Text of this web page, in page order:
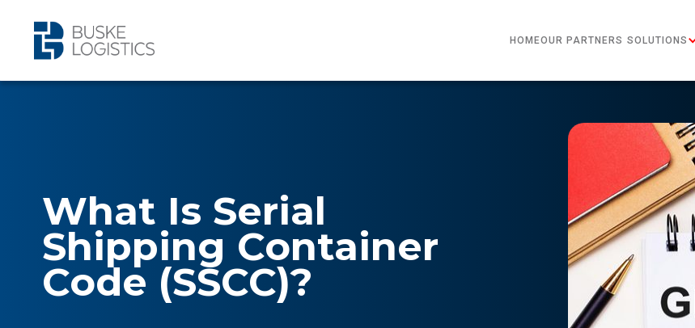
HOMEOUR PARTNERS SOLUTIONS
What Is Serial
Shipping Container
Code (SSCC)?